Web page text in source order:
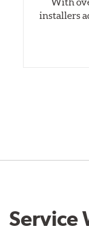
installers
Service